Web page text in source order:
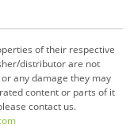
of their respective
distributor are not
any damage they may
content or parts of it
contact us.